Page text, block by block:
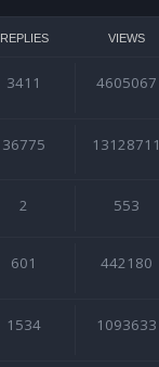
REPLIES VIEWS
3411 4605067
36775 13128711
2 553
601 442180
1534 1093633